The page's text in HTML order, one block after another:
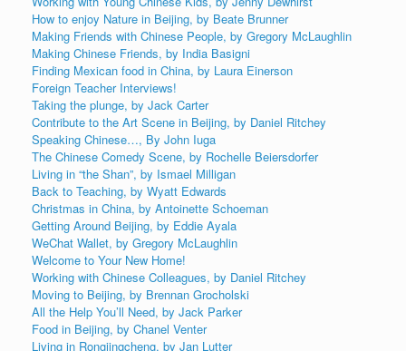
How to enjoy Nature in Beijing, by Beate Brunner
Making Friends with Chinese People, by Gregory McLaughlin
Making Chinese Friends, by India Basigni
Finding Mexican food in China, by Laura Einerson
Foreign Teacher Interviews!
Taking the plunge, by Jack Carter
Contribute to the Art Scene in Beijing, by Daniel Ritchey
Speaking Chinese…, By John Iuga
The Chinese Comedy Scene, by Rochelle Beiersdorfer
Living in “the Shan”, by Ismael Milligan
Back to Teaching, by Wyatt Edwards
Christmas in China, by Antoinette Schoeman
Getting Around Beijing, by Eddie Ayala
WeChat Wallet, by Gregory McLaughlin
Welcome to Your New Home!
Working with Chinese Colleagues, by Daniel Ritchey
Moving to Beijing, by Brennan Grocholski
All the Help You’ll Need, by Jack Parker
Food in Beijing, by Chanel Venter
Living in Rongjingcheng, by Jan Lutter